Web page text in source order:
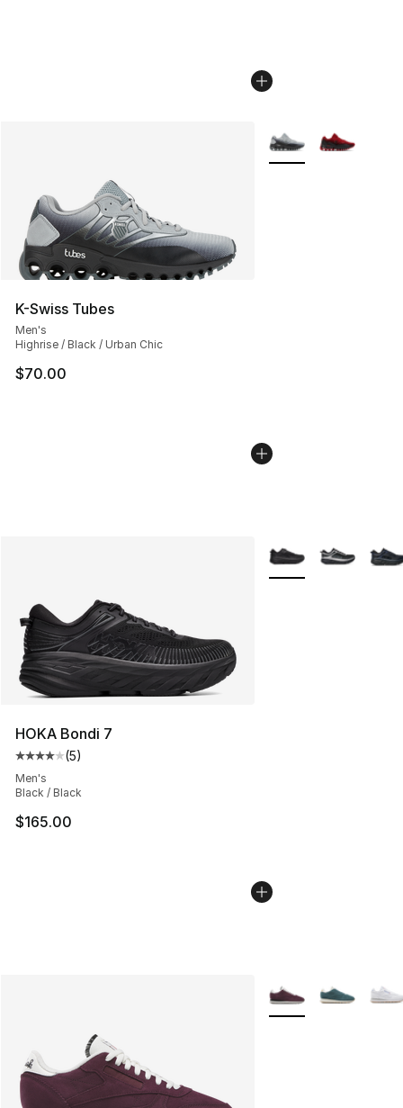
K-Swiss Tubes
Men's
Highrise / Black / Urban Chic
$70.00
More Colors
HOKA Bondi 7
Average customer rating - [4 out of 5 stars], 5 reviews
(5)
Men's
Black / Black
$165.00
More Colors
More Colors